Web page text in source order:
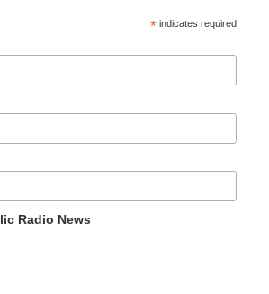
* indicates required
Radio News